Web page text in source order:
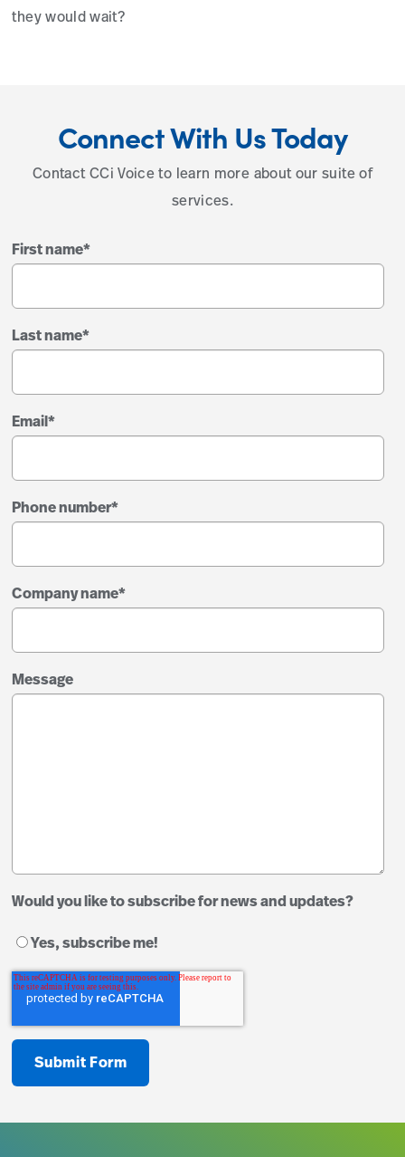
they would wait?
Connect With Us Today
Contact CCi Voice to learn more about our suite of
services.
First name*
Last name*
Email*
Phone number*
Company name*
Message
Would you like to subscribe for news and updates?
Yes, subscribe me!